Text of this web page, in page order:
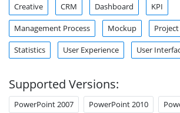
Creative CRM Dashboard KPI
Management Process Mockup
Statistics User Experience User
Supported Versions:
PowerPoint 2007 PowerPoint 2010